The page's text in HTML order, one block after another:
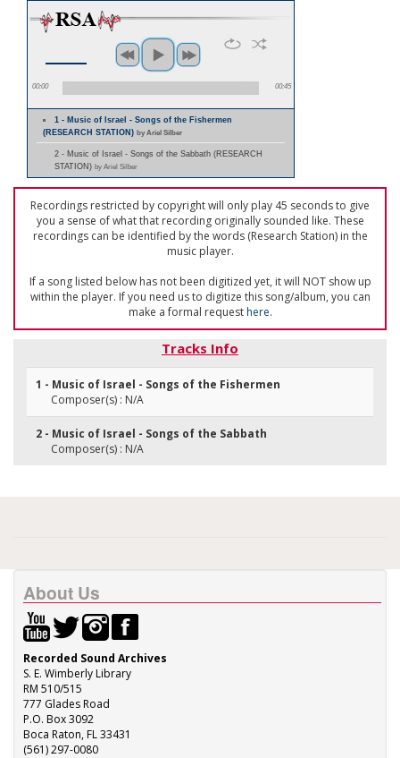
00:00 00:45
1 - Music of Israel - Songs of the Fishermen
(RESEARCH STATION) by Ariel Silber
2 - Music of Israel - Songs of the Sabbath (RESEARCH
STATION) by Ariel Silber
Recordings restricted by copyright will only play 45 seconds to give
you a sense of what that recording originally sounded like. These
recordings can be identified by the words (Research Station) in the
music player.
If a song listed below has not been digitized yet, it will NOT show up
within the player. If you need us to digitize this song/album, you can
make a formal requesthere.
Tracks Info
1 - Music of Israel - Songs of the Fishermen
Composer(s) : N/A
2 - Music of Israel - Songs of the Sabbath
Composer(s) : N/A
About Us
Recorded Sound Archives
S. E. Wimberly Library
RM 510/515
777 Glades Road
P.O. Box 3092
Boca Raton, FL 33431
(561) 297-0080